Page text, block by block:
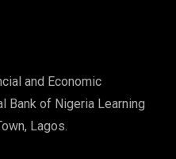
and Economic
Bank of Nigeria Learning
Lagos.